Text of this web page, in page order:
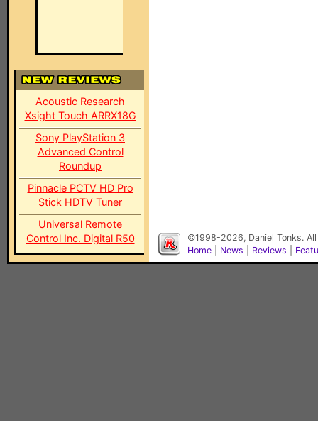
Acoustic Research
Xsight Touch ARRX18G
Sony PlayStation 3
Advanced Control
Roundup
Pinnacle PCTV HD Pro
Stick HDTV Tuner
Universal Remote
Control Inc. Digital R50
©1998-2026, Daniel Tonks.
Home
News Reviews